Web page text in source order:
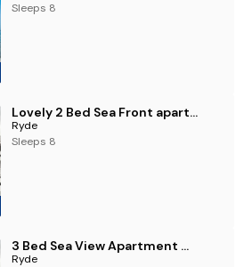
Sleeps 8
Lovely 2 Bed Sea Front apartment @ 10A George Street
Ryde
Sleeps 8
3 Bed Sea View Apartment @ 10B George Street
Ryde